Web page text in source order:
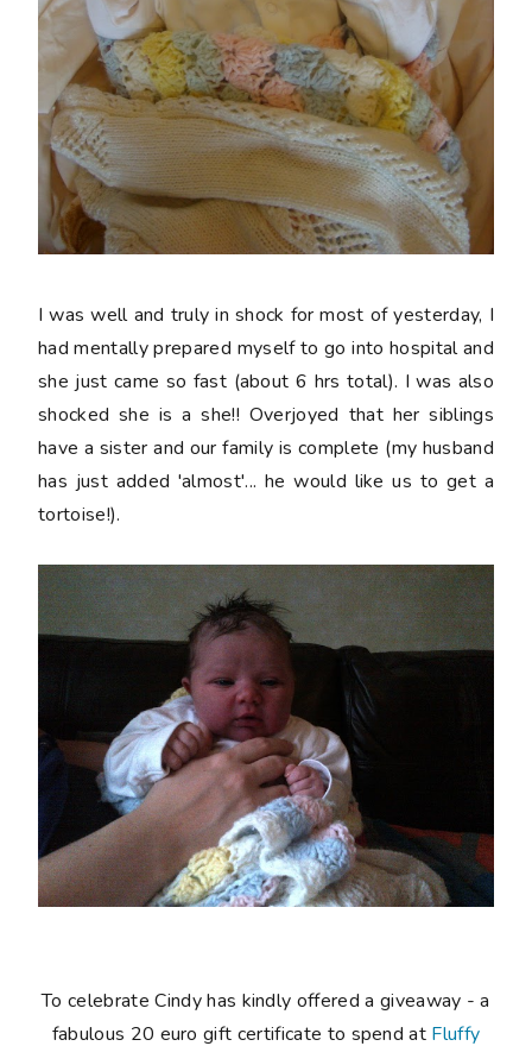
I was well and truly in shock for most of yesterday, I
had mentally prepared myself to go into hospital and
she just came so fast (about 6 hrs total). I was also
shocked she is a she!! Overjoyed that her siblings
have a sister and our family is complete (my husband
has just added 'almost'... he would like us to get a
tortoise!).
To celebrate Cindy has kindly offered a giveaway - a
fabulous 20 euro gift certificate to spend at Fluffy